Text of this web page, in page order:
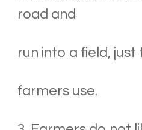
road and
run into a field,
farmers use.